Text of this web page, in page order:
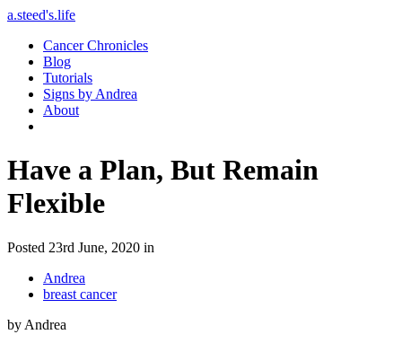
a.steed's.life
Cancer Chronicles
Blog
Tutorials
Signs by Andrea
About
Have a Plan, But Remain
Flexible
Posted 23rd June, 2020 in
Andrea
breast cancer
by Andrea